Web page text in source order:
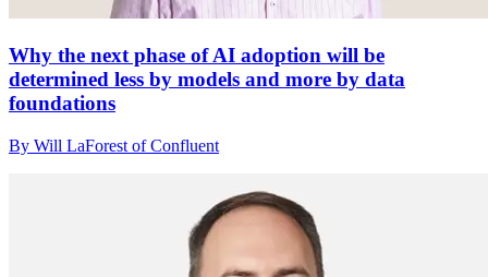
Why the next phase of AI adoption will be
determined less by models and more by data
foundations
By Will LaForest of Confluent